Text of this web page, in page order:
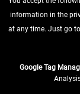
WITHDRAW
information in the
at any time. Just go
Google Tag